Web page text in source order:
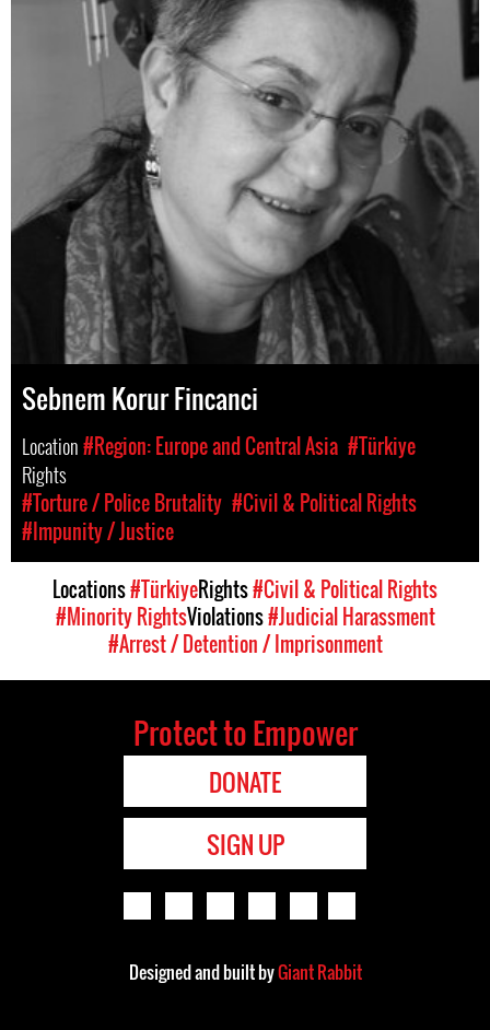
Sebnem Korur Fincanci
Location#Region: Europe and Central Asia #Türkiye
Rights
#Torture / Police Brutality #Civil & Political Rights
#Impunity / Justice
Locations#TürkiyeRights#Civil & Political Rights
#Minority RightsViolations#Judicial Harassment
#Arrest / Detention / Imprisonment
Protect to Empower
DONATE
SIGN UP
Designed and built byGiant Rabbit